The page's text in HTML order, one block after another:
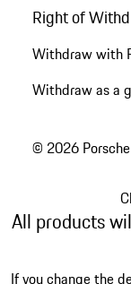
Right of
Withdraw with
Withdraw as a
© 2026
All products
If you change the